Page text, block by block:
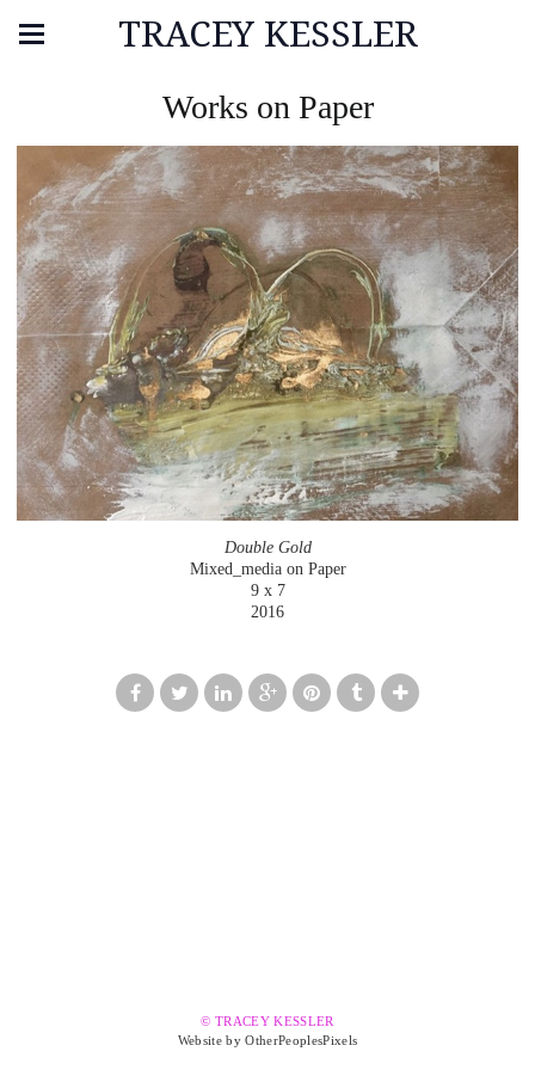
TRACEY KESSLER
Works on Paper
Double Gold
Mixed_media on Paper
9 x 7
2016
© TRACEY KESSLER
Website by OtherPeoplesPixels